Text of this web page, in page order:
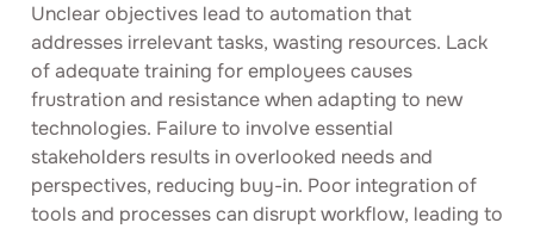
Unclear objectives lead to automation that
addresses irrelevant tasks, wasting resources. Lack
of adequate training for employees causes
frustration and resistance when adapting to new
technologies. Failure to involve essential
stakeholders results in overlooked needs and
perspectives, reducing buy-in. Poor integration of
tools and processes can disrupt workflow, leading to